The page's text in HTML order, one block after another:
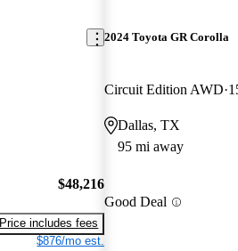
$48,216
Price includes fees
$876/mo est.
2024 Toyota GR Corolla
Circuit Edition AWD
Dallas, TX
95 mi away
Good Deal